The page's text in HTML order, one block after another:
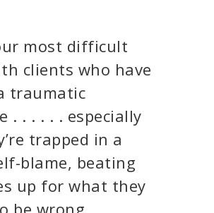
most difficult
clients who have
traumatic
. . . . . . especially
trapped in a
blame, beating
up for what they
be wrong